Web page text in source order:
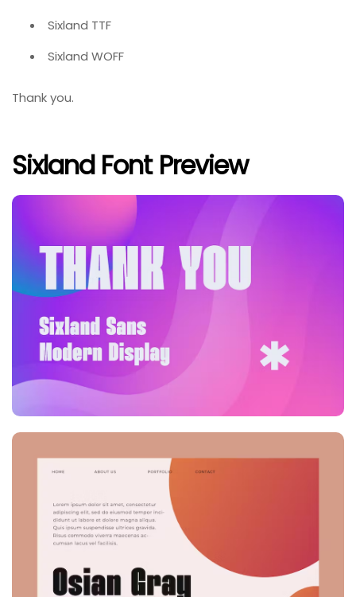
Sixland TTF
Sixland WOFF
Thank you.
Sixland Font Preview